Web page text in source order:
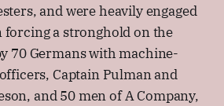
and were heavily engaged
a stronghold on the
70 Germans with machine-
Captain Pulman and
and 50 men of A Company,